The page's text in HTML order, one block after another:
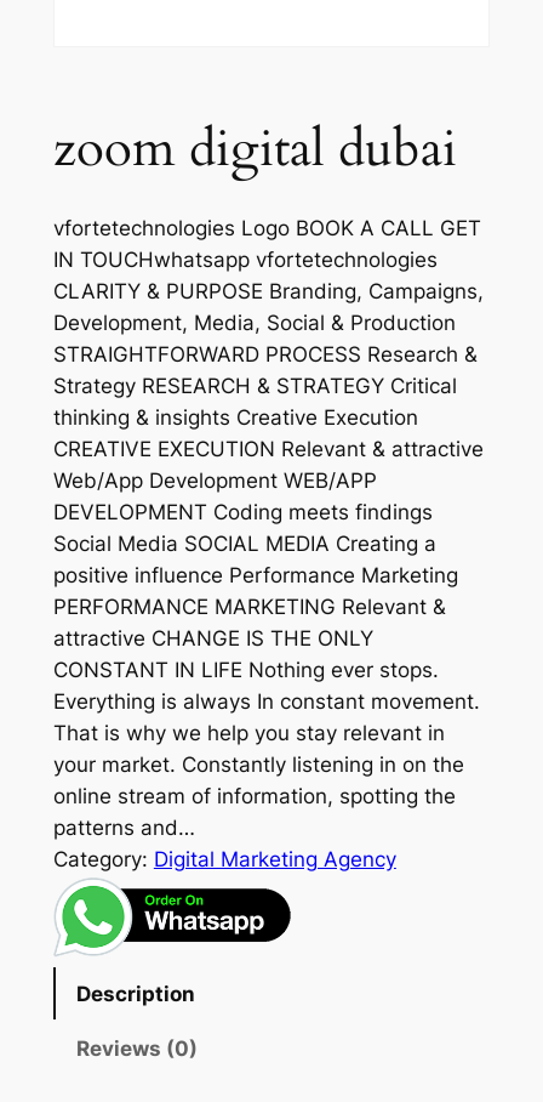
zoom digital dubai
vfortetechnologies Logo BOOK A CALL GET
IN TOUCHwhatsapp vfortetechnologies
CLARITY & PURPOSE Branding, Campaigns,
Development, Media, Social & Production
STRAIGHTFORWARD PROCESS Research &
Strategy RESEARCH & STRATEGY Critical
thinking & insights Creative Execution
CREATIVE EXECUTION Relevant & attractive
Web/App Development WEB/APP
DEVELOPMENT Coding meets findings
Social Media SOCIAL MEDIA Creating a
positive influence Performance Marketing
PERFORMANCE MARKETING Relevant &
attractive CHANGE IS THE ONLY
CONSTANT IN LIFE Nothing ever stops.
Everything is always In constant movement.
That is why we help you stay relevant in
your market. Constantly listening in on the
online stream of information, spotting the
patterns and…
Category: Digital Marketing Agency
Description
Reviews (0)